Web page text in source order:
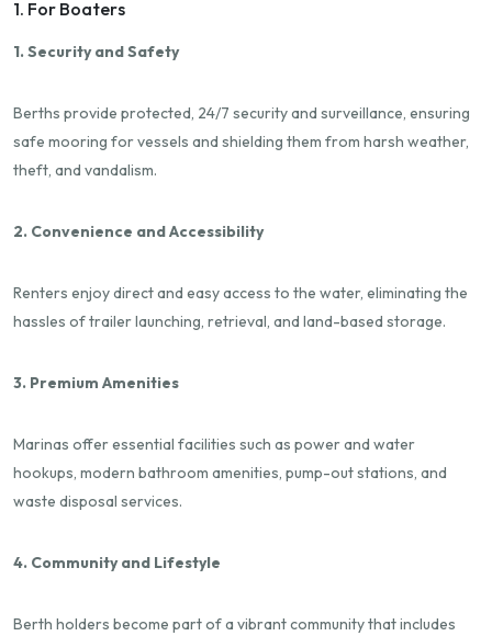
1. For Boaters
1. Security and Safety
Berths provide protected, 24/7 security and surveillance, ensuring
safe mooring for vessels and shielding them from harsh weather,
theft, and vandalism.
2. Convenience and Accessibility
Renters enjoy direct and easy access to the water, eliminating the
hassles of trailer launching, retrieval, and land-based storage.
3. Premium Amenities
Marinas offer essential facilities such as power and water
hookups, modern bathroom amenities, pump-out stations, and
waste disposal services.
4. Community and Lifestyle
Berth holders become part of a vibrant community that includes